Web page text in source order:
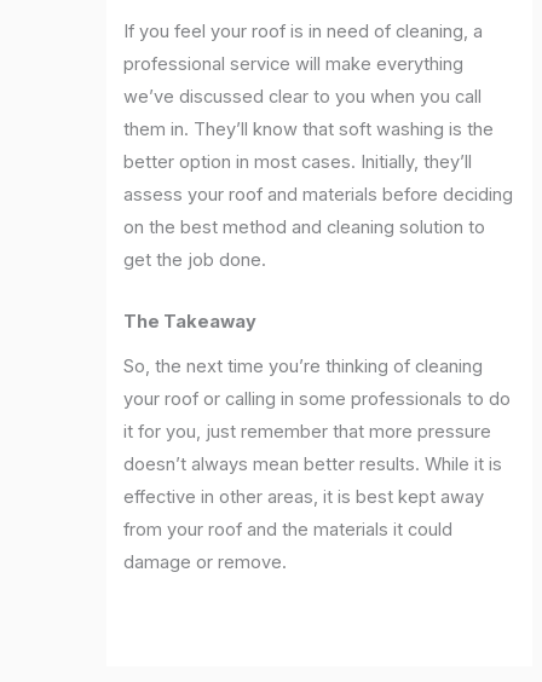
If you feel your roof is in need of cleaning, a
professional service will make everything
we’ve discussed clear to you when you call
them in. They’ll know that soft washing is the
better option in most cases. Initially, they’ll
assess your roof and materials before deciding
on the best method and cleaning solution to
get the job done.
The Takeaway
So, the next time you’re thinking of cleaning
your roof or calling in some professionals to do
it for you, just remember that more pressure
doesn’t always mean better results. While it is
effective in other areas, it is best kept away
from your roof and the materials it could
damage or remove.